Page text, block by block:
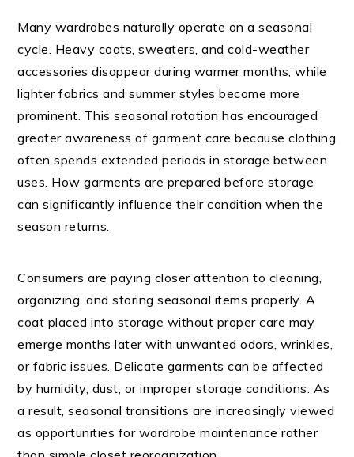
Many wardrobes naturally operate on a seasonal
cycle. Heavy coats, sweaters, and cold-weather
accessories disappear during warmer months, while
lighter fabrics and summer styles become more
prominent. This seasonal rotation has encouraged
greater awareness of garment care because clothing
often spends extended periods in storage between
uses. How garments are prepared before storage
can significantly influence their condition when the
season returns.
Consumers are paying closer attention to cleaning,
organizing, and storing seasonal items properly. A
coat placed into storage without proper care may
emerge months later with unwanted odors, wrinkles,
or fabric issues. Delicate garments can be affected
by humidity, dust, or improper storage conditions. As
a result, seasonal transitions are increasingly viewed
as opportunities for wardrobe maintenance rather